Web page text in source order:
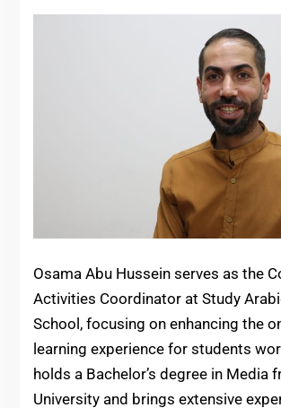
Osama Abu Hussein serves as the
Activities Coordinator at Study
School, focusing on enhancing the
learning experience for students
holds a Bachelor’s degree in Media
University and brings extensive